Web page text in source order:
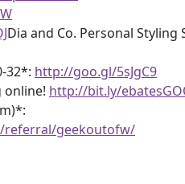
Dia and Co. Personal Styling
32*: http://goo.gl/5sJgC9
online! http://bit.ly/
referral/geekoutofw/